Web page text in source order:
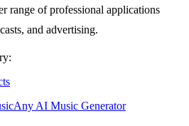
range of professional applications
and advertising.
AI Music Generator